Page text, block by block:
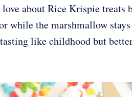
about Rice Krispie treats
the marshmallow stays
like childhood but